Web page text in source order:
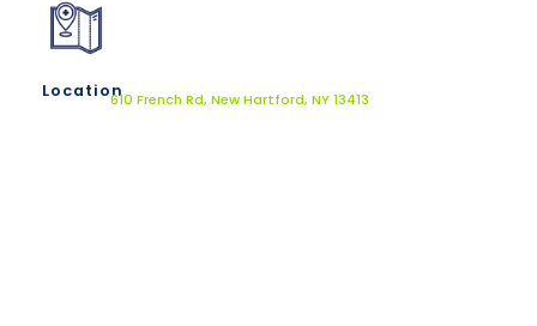
Location610 French Rd, New Hartford, NY 13413